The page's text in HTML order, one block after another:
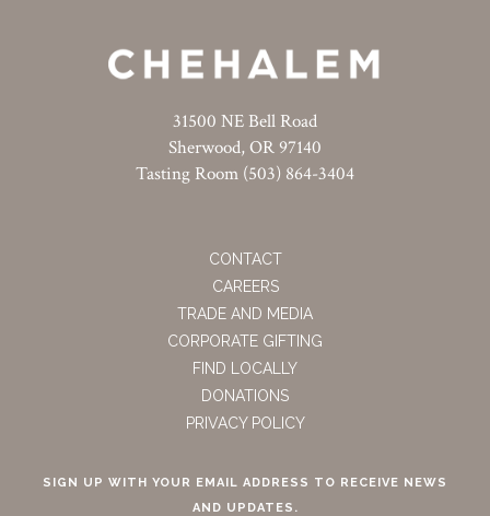
31500 NE Bell Road
Sherwood, OR 97140
Tasting Room (503) 864-3404
CONTACT
CAREERS
TRADE AND MEDIA
CORPORATE GIFTING
FIND LOCALLY
DONATIONS
PRIVACY POLICY
SIGN UP WITH YOUR EMAIL ADDRESS TO RECEIVE NEWS
AND UPDATES.